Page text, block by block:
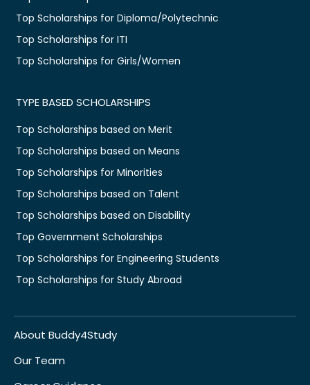
Top Scholarships for Diploma/Polytechnic
Top Scholarships for ITI
Top Scholarships for Girls/Women
TYPE BASED SCHOLARSHIPS
Top Scholarships based on Merit
Top Scholarships based on Means
Top Scholarships for Minorities
Top Scholarships based on Talent
Top Scholarships based on Disability
Top Government Scholarships
Top Scholarships for Engineering Students
Top Scholarships for Study Abroad
About Buddy4Study
Our Team